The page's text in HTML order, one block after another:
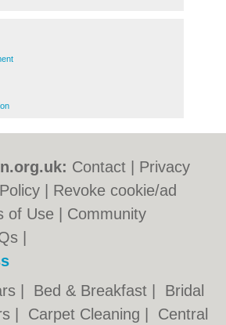
Contact
Privacy
Revoke cookie/ad
of Use
Community
Bed & Breakfast
Bridal
Carpet Cleaning Central